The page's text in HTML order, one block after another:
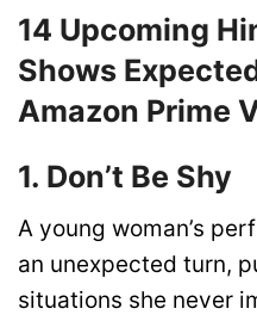
14 Upcoming
Shows
Amazon Prime
1. Don’t Be Shy
A young woman’s
an unexpected turn,
situations she never